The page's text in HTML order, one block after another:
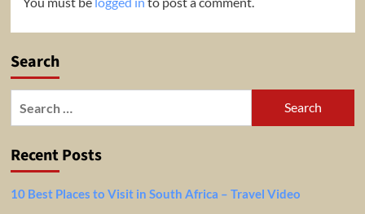
Search
Recent Posts
10 Best Places to Visit in South Africa – Travel Video